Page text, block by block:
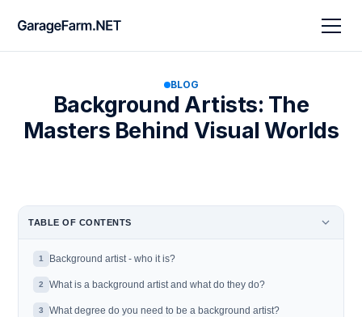
BLOG
Background Artists: The
Masters Behind Visual Worlds
TABLE OF CONTENTS
1 Background artist - who it is?
2 What is a background artist and what do they do?
3 What degree do you need to be a background artist?